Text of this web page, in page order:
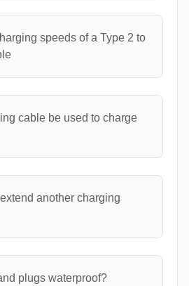
speeds of a Type 2 to
cable be used to charge
another charging
plugs waterproof?